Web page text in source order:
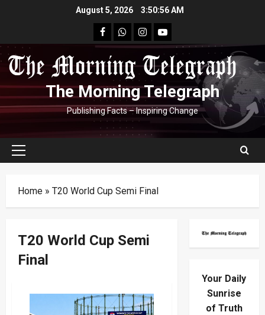
August 5, 2026 3:50:57 AM
facebookWhatsapp
instagram
youtube
The Morning Telegraph
Publishing Facts – Inspiring Change
Primary
Home » T20 World Cup Semi Final
T20 World Cup Semi
Final
Your Daily
Sunrise
of Truth